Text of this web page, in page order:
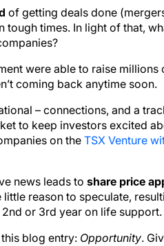
of getting deals done
times. In light of that,
were able to raise millions
coming back anytime soon.
– connections, and a
to keep investors excited
on the TSX Venture
news leads to share price
little reason to speculate,
or 3rd year on life support.
blog entry: Opportunity.